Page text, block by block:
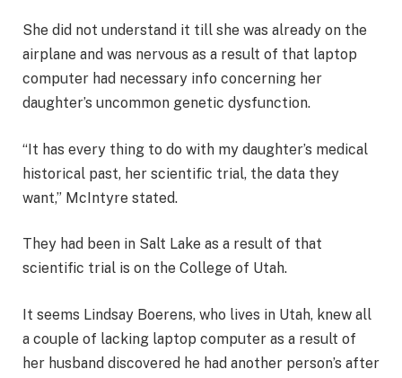
She did not understand it till she was already on the
airplane and was nervous as a result of that laptop
computer had necessary info concerning her
daughter’s uncommon genetic dysfunction.
“It has every thing to do with my daughter’s medical
historical past, her scientific trial, the data they
want,” McIntyre stated.
They had been in Salt Lake as a result of that
scientific trial is on the College of Utah.
It seems Lindsay Boerens, who lives in Utah, knew all
a couple of lacking laptop computer as a result of
her husband discovered he had another person’s after